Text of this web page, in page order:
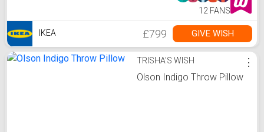
12 FANS
IKEA £799 GIVE WISH
TRISHA'S WISH
Olson Indigo Throw Pillow
⋮